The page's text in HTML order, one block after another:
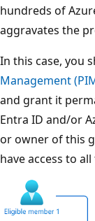
hundreds of
aggravates the
In this case, you
Management
and grant it
Entra ID and/or
or owner of this
have access to